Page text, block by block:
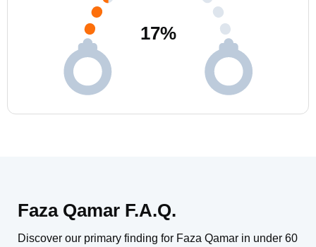
17%
Faza Qamar F.A.Q.
Discover our primary finding for Faza Qamar in under 60